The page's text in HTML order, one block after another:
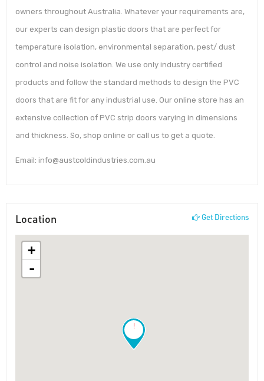
owners throughout Australia. Whatever your requirements are,
our experts can design plastic doors that are perfect for
temperature isolation, environmental separation, pest/ dust
control and noise isolation. We use only industry certified
products and follow the standard methods to design the PVC
doors that are fit for any industrial use. Our online store has an
extensive collection of PVC strip doors varying in dimensions
and thickness. So, shop online or call us to get a quote.
Email: info@austcoldindustries.com.au
Location Get Directions
!
+
-